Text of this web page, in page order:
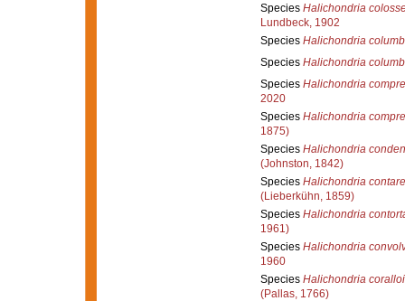
Species Halichondria
Lundbeck, 1902
Species Halichondria
Species Halichondria
Species Halichondria
2020
Species Halichondria
1875)
Species Halichondria
(Johnston, 1842)
Species Halichondria
(Lieberkühn, 1859)
Species Halichondria
1961)
Species Halichondria
1960
Species Halichondria
(Pallas, 1766)